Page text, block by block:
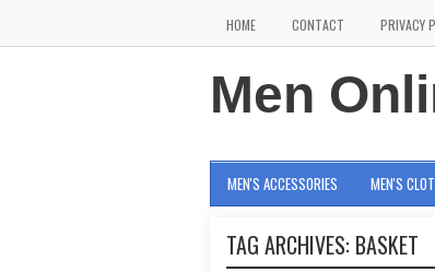
HOME CONTACT PRIVACY
Men
MEN'S ACCESSORIES MEN'S
TAG ARCHIVES: BASKET